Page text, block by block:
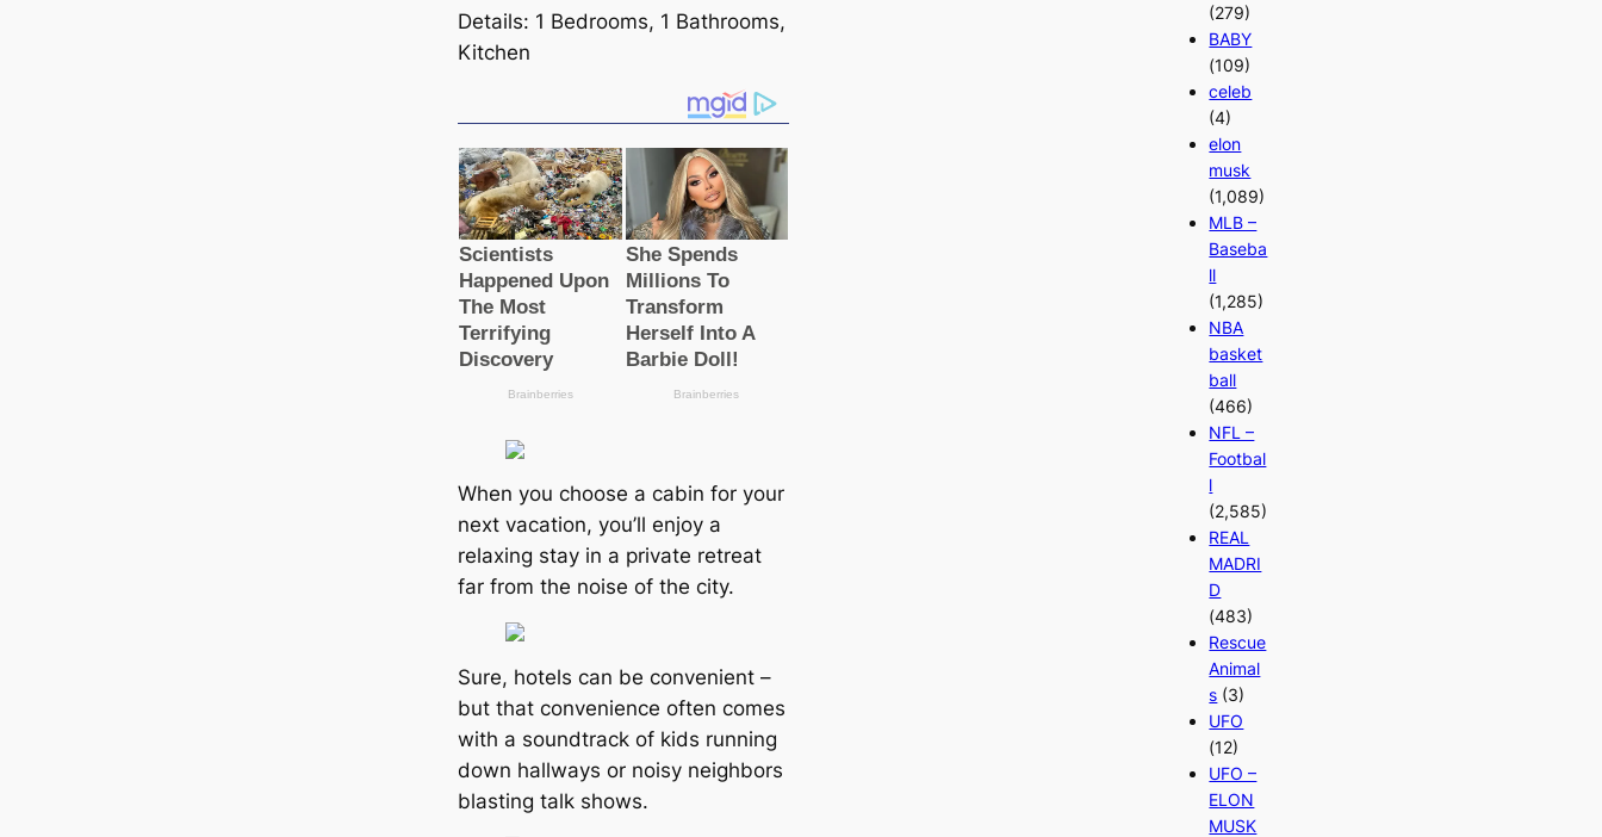
Details: 1 Bedrooms, 1 Bathrooms,
Kitchen
When you choose a cabin for your
next vacation, you’ll enjoy a
relaxing stay in a private retreat
far from the noise of the city.
Sure, hotels can be convenient –
but that convenience often comes
with a soundtrack of kids running
down hallways or noisy neighbors
blasting talk shows.
(279)
BABY
(109)
celeb
(4)
elon
musk
(1,089)
MLB –
Baseba
ll
(1,285)
NBA
basket
ball
(466)
NFL –
Footbal
l
(2,585)
REAL
MADRI
D
(483)
Rescue
Animal
s (3)
UFO
(12)
UFO –
ELON
MUSK